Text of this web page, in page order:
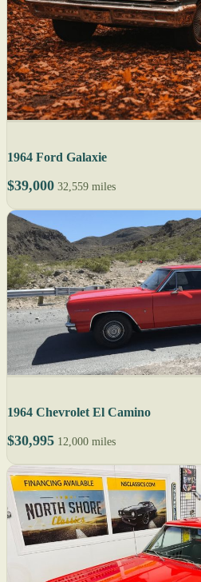
1964 Ford Galaxie
$39,000 32,559 miles
1964 Chevrolet El Camino
$30,995 12,000 miles